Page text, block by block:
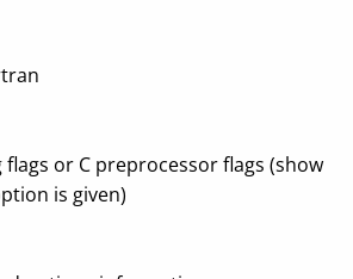
flags or C preprocessor flags (show
is given)